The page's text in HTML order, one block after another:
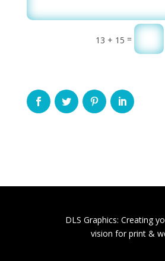
13 + 15 =
DLS Graphics: Creating
vision for print &